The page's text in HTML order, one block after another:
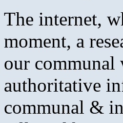
The internet,
moment, a
our communal
authoritative
communal &